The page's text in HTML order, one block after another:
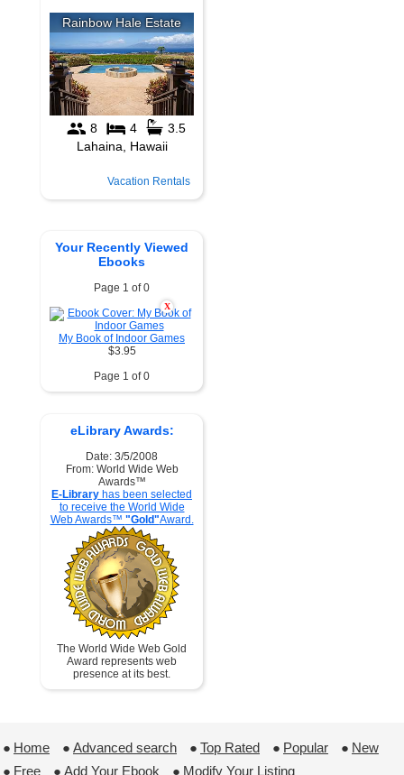
Vacation Rentals
Your Recently Viewed
Ebooks
Page 1 of 0
X
My Book of Indoor Games
$3.95
Page 1 of 0
eLibrary Awards:
Date: 3/5/2008
From: World Wide Web
Awards™
E-Library has been selected
to receive the World Wide
Web Awards™ "Gold"Award.
The World Wide Web Gold
Award represents web
presence at its best.
● Home ● Advanced search ● Top Rated ● Popular ● New
● Free ● Add Your Ebook ● Modify Your Listing